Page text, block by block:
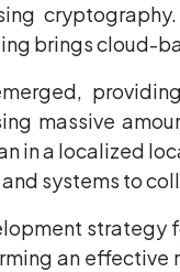
brings cloud-
massive
in a localized
systems to
strategy
an